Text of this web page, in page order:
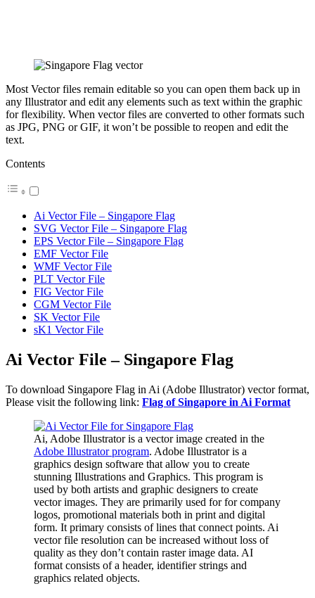
Most Vector files remain editable so you can open them back up in
any Illustrator and edit any elements such as text within the graphic
for flexibility. When vector files are converted to other formats such
as JPG, PNG or GIF, it won’t be possible to reopen and edit the
text.
Contents
Ai Vector File – Singapore Flag
SVG Vector File – Singapore Flag
EPS Vector File – Singapore Flag
EMF Vector File
WMF Vector File
PLT Vector File
FIG Vector File
CGM Vector File
SK Vector File
sK1 Vector File
Ai Vector File – Singapore Flag
To download Singapore Flag in Ai (Adobe Illustrator) vector format,
Please visit the following link: Flag of Singapore in Ai Format
Ai, Adobe Illustrator is a vector image created in the
Adobe Illustrator program. Adobe Illustrator is a
graphics design software that allow you to create
stunning Illustrations and Graphics. This program is
used by both artists and graphic designers to create
vector images. They are primarily used for for company
logos, promotional materials both in print and digital
form. It primary consists of lines that connect points. Ai
vector file resolution can be increased without loss of
quality as they don’t contain raster image data. AI
format consists of a header, identifier strings and
graphics related objects.